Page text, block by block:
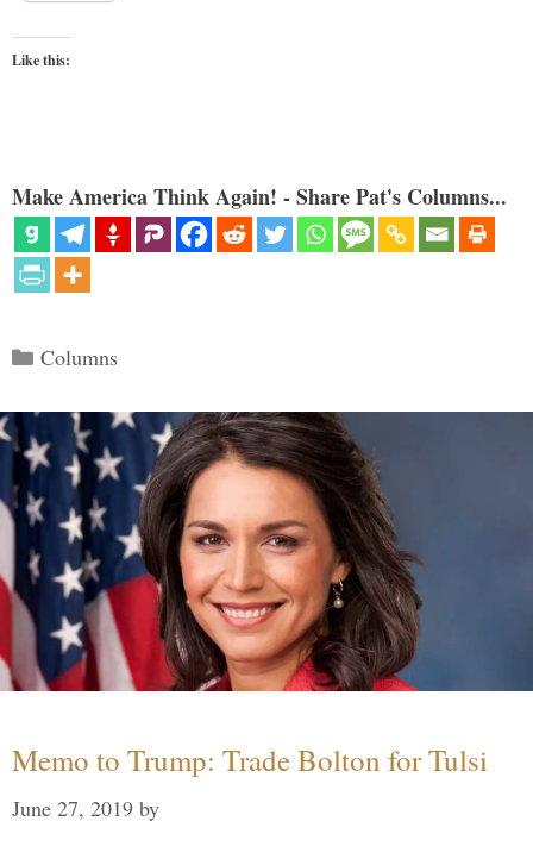
Like this:
Make America Think Again! - Share Pat's Columns...
Categories
Columns
Memo to Trump: Trade Bolton for Tulsi
June 27, 2019 by